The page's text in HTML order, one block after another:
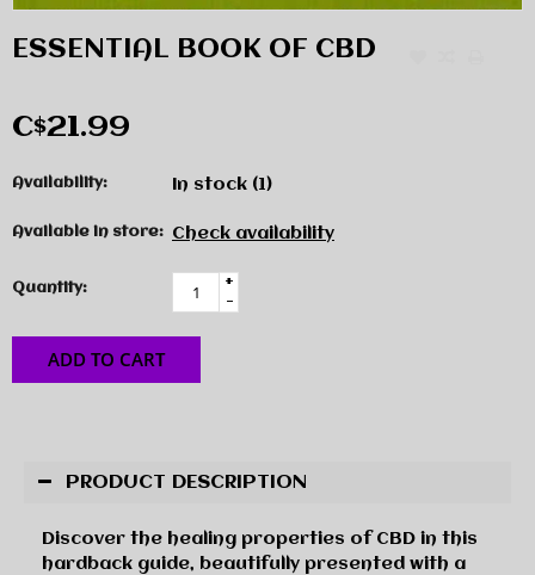
ESSENTIAL BOOK OF CBD
C$21.99
Availability: In stock (1)
Available in store: Check availability
Quantity:
+
-
ADD TO CART
PRODUCT DESCRIPTION
Discover the healing properties of CBD in this
hardback guide, beautifully presented with a